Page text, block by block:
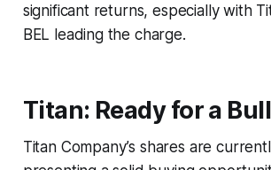
significant returns, especially with
BEL leading the charge.
Titan: Ready for a
Titan Company’s shares are